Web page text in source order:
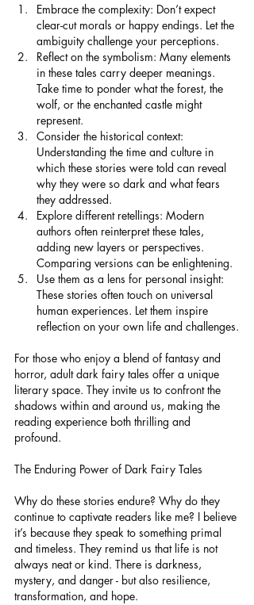
Embrace the complexity: Don’t expect
clear-cut morals or happy endings. Let the
ambiguity challenge your perceptions.
Reflect on the symbolism: Many elements
in these tales carry deeper meanings.
Take time to ponder what the forest, the
wolf, or the enchanted castle might
represent.
Consider the historical context:
Understanding the time and culture in
which these stories were told can reveal
why they were so dark and what fears
they addressed.
Explore different retellings: Modern
authors often reinterpret these tales,
adding new layers or perspectives.
Comparing versions can be enlightening.
Use them as a lens for personal insight:
These stories often touch on universal
human experiences. Let them inspire
reflection on your own life and challenges.
For those who enjoy a blend of fantasy and
horror, adult dark fairy tales offer a unique
literary space. They invite us to confront the
shadows within and around us, making the
reading experience both thrilling and
profound.
The Enduring Power of Dark Fairy Tales
Why do these stories endure? Why do they
continue to captivate readers like me? I believe
it’s because they speak to something primal
and timeless. They remind us that life is not
always neat or kind. There is darkness,
mystery, and danger - but also resilience,
transformation, and hope.